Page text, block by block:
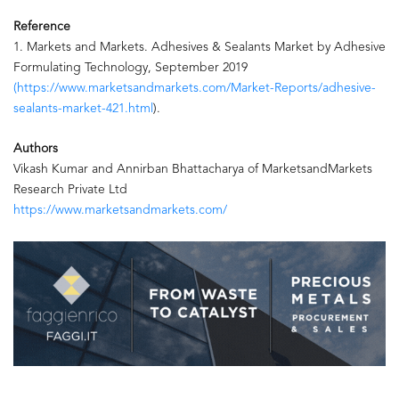
Reference
1. Markets and Markets. Adhesives & Sealants Market by Adhesive
Formulating Technology, September 2019
(https://www.marketsandmarkets.com/Market-Reports/adhesive-
sealants-market-421.html ).
Authors
Vikash Kumar and Annirban Bhattacharya of MarketsandMarkets
Research Private Ltd
https://www.marketsandmarkets.com/